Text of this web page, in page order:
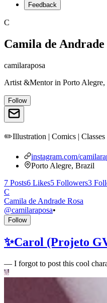
Feedback
C
Camila de Andrade
camilaraposa
Artist &Mentorin Porto
Follow
✏️Illustration | Comics |
instagram.com/
Porto Alegre, Brazil
7 Posts6 Likes5 Followers3
C
Camila de Andrade Rosa
@camilaraposa•
Follow
✨Carol (Projeto
— I forgot to post this cool